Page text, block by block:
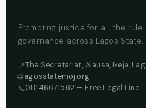
Promoting justice for all, the rule
governance across Lagos State.
📍The Secretariat, Alausa, Ikeja,
🌐lagosstatemoj.org
📞08146671562— Free Legal Line